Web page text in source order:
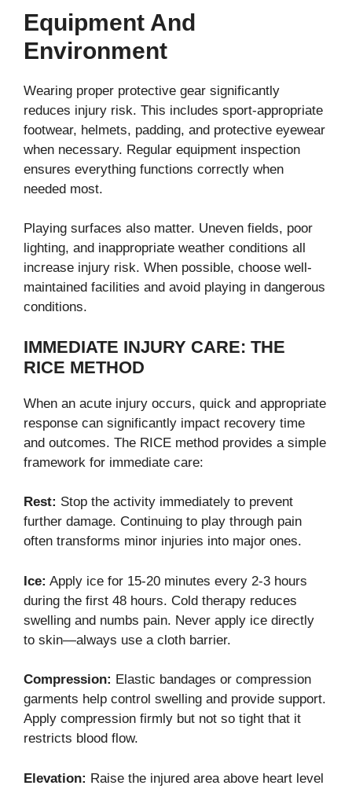
Equipment And
Environment
Wearing proper protective gear significantly
reduces injury risk. This includes sport-appropriate
footwear, helmets, padding, and protective eyewear
when necessary. Regular equipment inspection
ensures everything functions correctly when
needed most.
Playing surfaces also matter. Uneven fields, poor
lighting, and inappropriate weather conditions all
increase injury risk. When possible, choose well-
maintained facilities and avoid playing in dangerous
conditions.
IMMEDIATE INJURY CARE: THE
RICE METHOD
When an acute injury occurs, quick and appropriate
response can significantly impact recovery time
and outcomes. The RICE method provides a simple
framework for immediate care:
Rest: Stop the activity immediately to prevent
further damage. Continuing to play through pain
often transforms minor injuries into major ones.
Ice: Apply ice for 15-20 minutes every 2-3 hours
during the first 48 hours. Cold therapy reduces
swelling and numbs pain. Never apply ice directly
to skin—always use a cloth barrier.
Compression: Elastic bandages or compression
garments help control swelling and provide support.
Apply compression firmly but not so tight that it
restricts blood flow.
Elevation: Raise the injured area above heart level